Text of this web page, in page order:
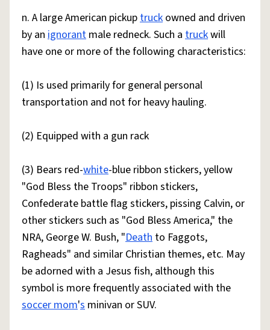
n. A large American pickuptruck owned and driven
by an ignorant male redneck. Such a truckwill
have one or more of the following characteristics:
(1) Is used primarily for general personal
transportation and not for heavy hauling.
(2) Equipped with a gun rack
(3) Bears red-white-blue ribbon stickers, yellow
"God Bless the Troops" ribbon stickers,
Confederate battle flag stickers, pissing Calvin, or
other stickers such as "God Bless America," the
NRA, George W. Bush, "Death to Faggots,
Ragheads" and similar Christian themes, etc. May
be adorned with a Jesus fish, although this
symbol is more frequently associated with the
soccer mom's minivan or SUV.